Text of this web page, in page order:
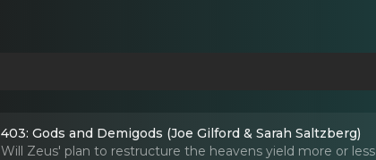
403: Gods and Demigods (Joe Gilford & Sarah Saltzberg)
Will Zeus' plan to restructure the heavens yield more or